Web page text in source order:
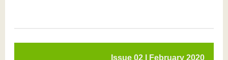
Issue 02 l February 2020